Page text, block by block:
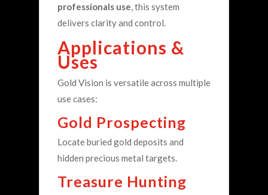
professionals use, this system
delivers clarity and control.
Applications &
Uses
Gold Vision is versatile across multiple
use cases:
Gold Prospecting
Locate buried gold deposits and
hidden precious metal targets.
Treasure Hunting